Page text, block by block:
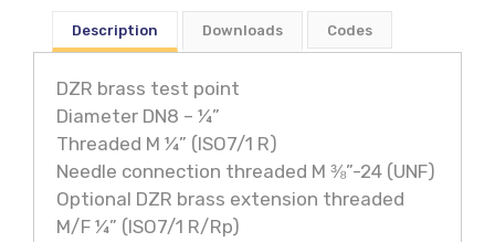
Description Downloads Codes
DZR brass test point
Diameter DN8 – ¼”
Threaded M ¼” (ISO7/1 R)
Needle connection threaded M ⅜”-24 (UNF)
Optional DZR brass extension threaded
M/F ¼” (ISO7/1 R/Rp)